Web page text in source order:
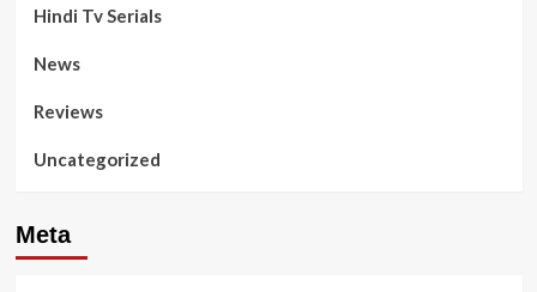
Hindi Tv Serials
News
Reviews
Uncategorized
Meta